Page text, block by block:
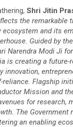
Shri Jitin
the remarkable
ecosystem and its
Guided by
Narendra Modi Ji
is creating a future-
innovation,
Flagship
Mission and
for research,
The Government
an enabling